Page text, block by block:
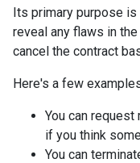
Its primary purpose
reveal any flaws in
cancel the contract
Here's a few
You can
if you think
You can